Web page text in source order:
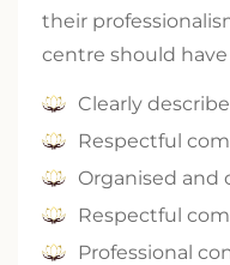
their
centre should
Clearly
Respectful
Organised and
Respectful
Professional